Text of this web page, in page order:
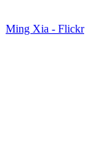
Ming Xia - Flickr